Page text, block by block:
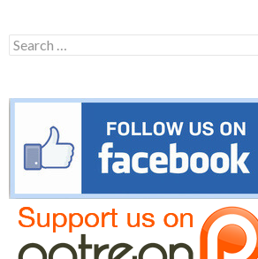
Search
for: